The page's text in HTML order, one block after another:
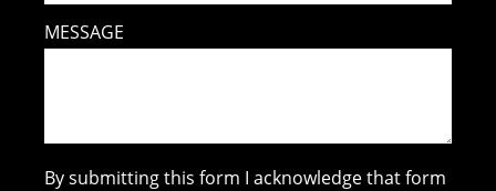
MESSAGE
By submitting this form I acknowledge that form